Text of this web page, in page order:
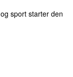
sport starter den